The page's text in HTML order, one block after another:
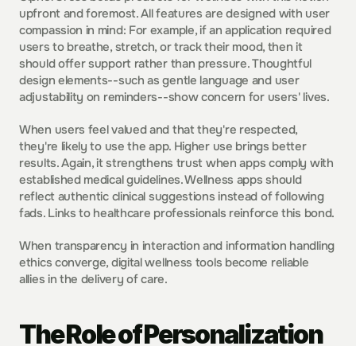
upfront and foremost. All features are designed with user
compassion in mind: For example, if an application required
users to breathe, stretch, or track their mood, then it
should offer support rather than pressure. Thoughtful
design elements--such as gentle language and user
adjustability on reminders--show concern for users' lives.
When users feel valued and that they're respected,
they're likely to use the app. Higher use brings better
results. Again, it strengthens trust when apps comply with
established medical guidelines. Wellness apps should
reflect authentic clinical suggestions instead of following
fads. Links to healthcare professionals reinforce this bond.
When transparency in interaction and information handling
ethics converge, digital wellness tools become reliable
allies in the delivery of care.
The Role of Personalization